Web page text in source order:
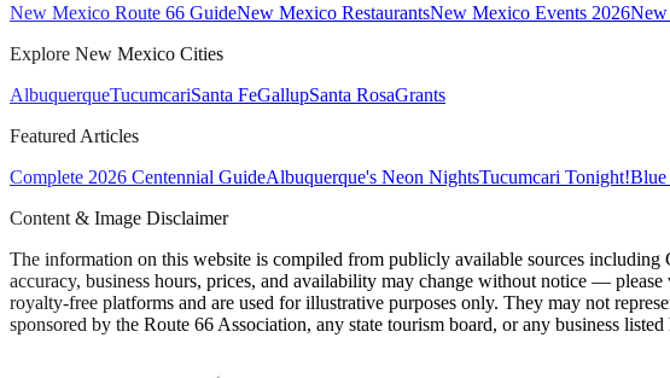
New Mexico Route 66 GuideNew Mexico RestaurantsNew Mexico Events 2026New
Explore New Mexico Cities
AlbuquerqueTucumcariSanta FeGallupSanta RosaGrants
Featured Articles
Complete 2026 Centennial GuideAlbuquerque's Neon NightsTucumcari Tonight!Blue
Content & Image Disclaimer
The information on this website is compiled from publicly available sources
accuracy, business hours, prices, and availability may change without notice —
royalty-free platforms and are used for illustrative purposes only. They may not
sponsored by the Route 66 Association, any state tourism board, or any business